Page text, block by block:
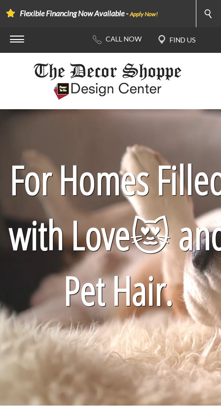
Flexible Financing Now Available -Apply Now!
For Homes
with Love😻
Pet Hair.